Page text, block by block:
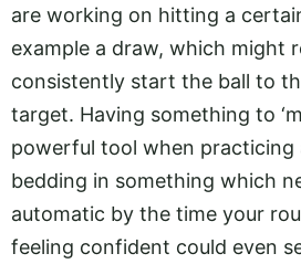
are working on hitting a
example a draw, which might
consistently start the ball to
target. Having something to
powerful tool when practicing
bedding in something which
automatic by the time your
feeling confident could even